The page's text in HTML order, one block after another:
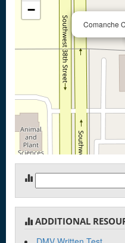
Comanche
−
for:
ADDITIONAL